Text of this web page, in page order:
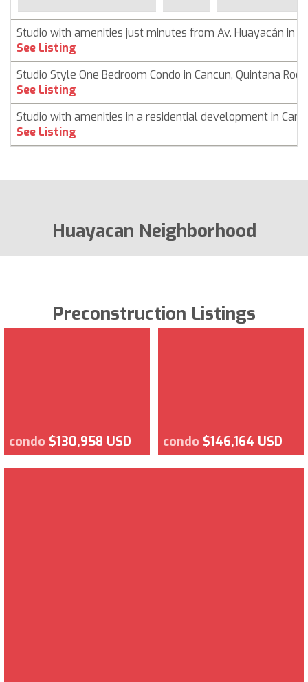
Studio with amenities just minutes from Av. Huayacán in
See Listing
Studio Style One Bedroom Condo in Cancun, Quintana Roo
See Listing
Studio with amenities in a residential development in
See Listing
Huayacan Neighborhood
Preconstruction Listings
condo $130,958 USD condo $146,164 USD